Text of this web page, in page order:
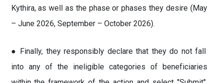
Kythira, as well as the phase or phases they desire (May
– June 2026, September – October 2026).
● Finally, they responsibly declare that they do not fall
into any of the ineligible categories of beneficiaries